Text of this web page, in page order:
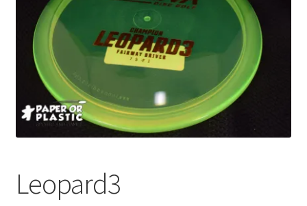
3D Printing
Jobs
About Us
Contact Us
Leopard3